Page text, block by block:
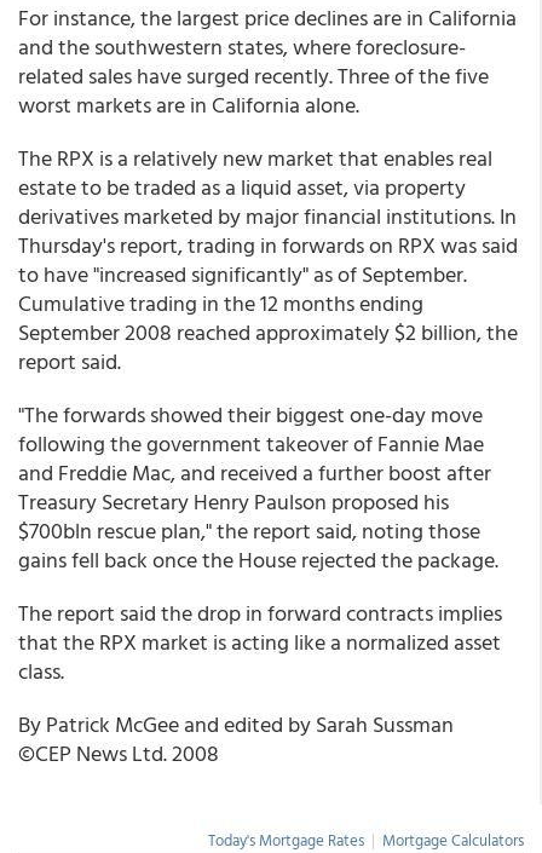
For instance, the largest price declines are in California
and the southwestern states, where foreclosure-
related sales have surged recently. Three of the five
worst markets are in California alone.
The RPX is a relatively new market that enables real
estate to be traded as a liquid asset, via property
derivatives marketed by major financial institutions. In
Thursday's report, trading in forwards on RPX was said
to have "increased significantly" as of September.
Cumulative trading in the 12 months ending
September 2008 reached approximately $2 billion, the
report said.
"The forwards showed their biggest one-day move
following the government takeover of Fannie Mae
and Freddie Mac, and received a further boost after
Treasury Secretary Henry Paulson proposed his
$700bln rescue plan," the report said, noting those
gains fell back once the House rejected the package.
The report said the drop in forward contracts implies
that the RPX market is acting like a normalized asset
class.
By Patrick McGee and edited by Sarah Sussman
©CEP News Ltd. 2008
Today's Mortgage Rates | Mortgage Calculators